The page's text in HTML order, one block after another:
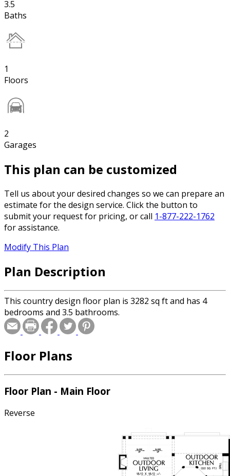
3.5
Baths
1
Floors
2
Garages
This plan can be customized
Tell us about your desired changes so we can prepare an
estimate for the design service. Click the button to
submit your request for pricing, or call 1-877-222-1762
for assistance.
Modify This Plan
Plan Description
This country design floor plan is 3282 sq ft and has 4
bedrooms and 3.5 bathrooms.
Floor Plans
Floor Plan - Main Floor
Reverse